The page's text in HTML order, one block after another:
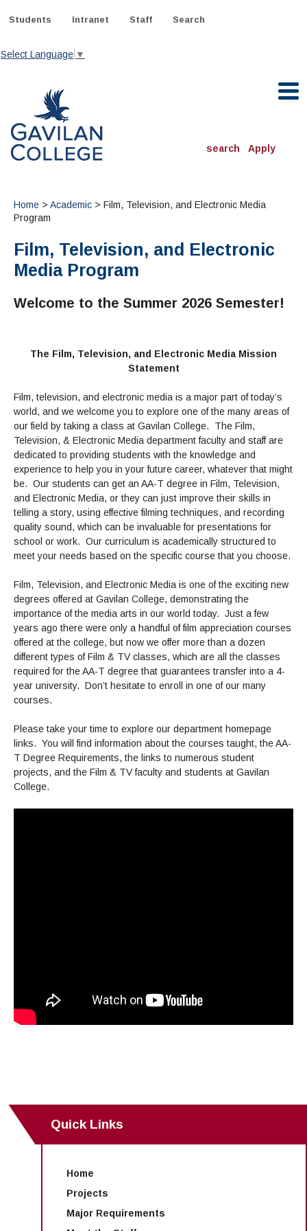
Students Intranet Staff Search
Select Language ▼
search Apply
Degrees & Programs
Schedule of Classes, Dates and Deadlines
Catalog
Online Classes
OTHER CLASSES
Community Education
Continuing Education Instruction
DEPARTMENTS:
Business
MORE DEPARTMENTS:
English
English as a Second Language
ADMISSIONS
& Records
Admissions Homepage
International Students
College Catalog
MORE:
Transcripts
FINANCIAL AID
INFORMATION
Questions & Answers
PROGRAMS
Current Scholarships
Enrollment Info
MORE SERVICES
Staff and Contact Information
CORE SERVICES
Counseling
Health Services
All Other Core Services
SUPPORT PROGRAMS
AEC (Disability Services)
All Support Programs
El Centro (Basic Needs)
All Student Services
SUPPORT RESOURCES
Student Parent
Tutoring & Writing
Technology Help & FAQ
All Other Support
Career & Transfer
STUDENT LIFE
Clubs
Associated Students (ASGC)
More Student Life
LIBRARY
Research & Resources
RESEARCH
Library Homepage
Books
Library Research Guides
DATABASES
eBooks
Articles Databases
Full List of All Library Databases
LIBRARY
Ask a Librarian
FAQs
Library Services
MORE SERVICES
Faculty Services
Selected Websites by Subject
ABOUT GAVILAN
Now & History
COLLEGE INFO
About Gavilan
Administration
Budget Information
Business Services
Campus Safety
INFORMATION
Community Education
Guided Pathways
Institutional Learning Outcomes
Maps & Directions
Office of the President
Personnel Directory
Institutional Data
News
Outreach & Recruitment
Measure X
Reprographics
COMMUNITY
Alumni
Community Spirit Awards
Events
Facilities Rental
Educational Foundation
Home > Academic > Film, Television, and Electronic Media
Program
Film, Television, and Electronic
Media Program
Welcome to the Summer 2026 Semester!
The Film, Television, and Electronic Media Mission
Statement
Film, television, and electronic media is a major part of today’s
world, and we welcome you to explore one of the many areas of
our field by taking a class at Gavilan College. The Film,
Television, & Electronic Media department faculty and staff are
dedicated to providing students with the knowledge and
experience to help you in your future career, whatever that might
be. Our students can get an AA-T degree in Film, Television,
and Electronic Media, or they can just improve their skills in
telling a story, using effective filming techniques, and recording
quality sound, which can be invaluable for presentations for
school or work. Our curriculum is academically structured to
meet your needs based on the specific course that you choose.
Film, Television, and Electronic Media is one of the exciting new
degrees offered at Gavilan College, demonstrating the
importance of the media arts in our world today. Just a few
years ago there were only a handful of film appreciation courses
offered at the college, but now we offer more than a dozen
different types of Film & TV classes, which are all the classes
required for the AA-T degree that guarantees transfer into a 4-
year university. Don’t hesitate to enroll in one of our many
courses.
Please take your time to explore our department homepage
links. You will find information about the courses taught, the AA-
T Degree Requirements, the links to numerous student
projects, and the Film & TV faculty and students at Gavilan
College.
Quick Links
Home
Projects
Major Requirements